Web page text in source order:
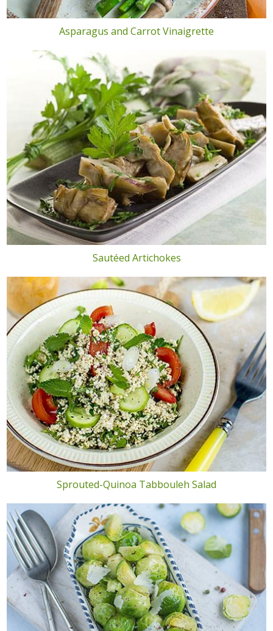
Asparagus and Carrot Vinaigrette
Sautéed Artichokes
Sprouted-Quinoa Tabbouleh Salad